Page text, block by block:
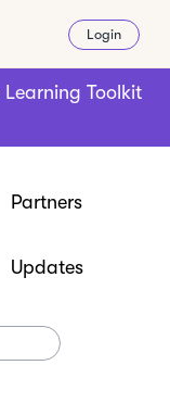
Login
Toolkit
Partners
Updates